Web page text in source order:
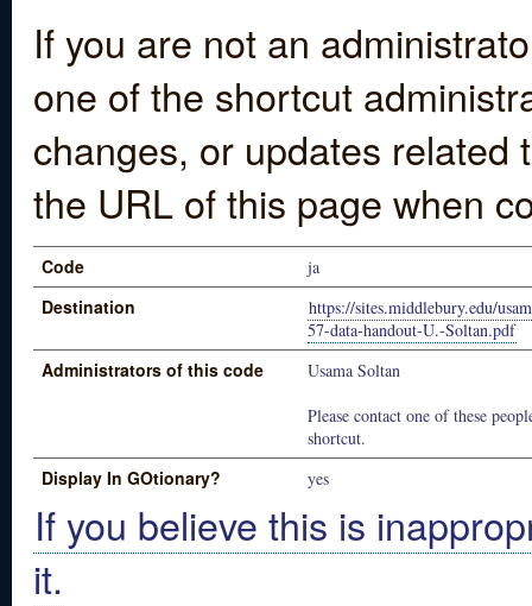
If you are not an
one of the shortcut
changes, or updates
the URL of this page when
Code ja
Destination
https://sites.middlebury.edu/
57-data-handout-U.-Soltan.pdf
Administrators of this code
Usama Soltan
Please contact one of these
shortcut.
Display In GOtionary? yes
If you believe this is
it.